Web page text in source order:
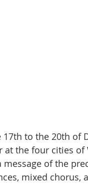
to the 20th of
the four cities of
message of the
mixed chorus,